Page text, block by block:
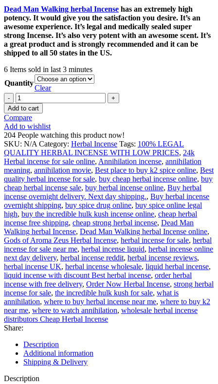
Dead Man Walking herbal Incense has an extremely high
potency. It would give you the satisfaction you desire. It’s an
awesome experience. It’s legal and medically sealed super
strong Incense. It’s also very potent with an awesome scent. It’s
a great product and is strongly recommended and it can be
shipped to all 50 states in the US.
6 Items sold in last 3 minutes
Quantity
Clear
Dead
Man
Walking
Incense
quantity
Add to cart
Compare
Add to wishlist
204 People watching this product now!
SKU: N/A Category: Herbal Incense Tags: 100% LEGAL
QUALITY HERBAL INCENSE WITH LOW PRICES, 24k
Herbal incense for sale online, Annihilation incense, annihilation
meaning, annihilation movie, Best place to buy k2 spice online, Best
quality herbal incense for sale, buy cheap herbal incense online, buy
cheap herbal incense sale, buy herbal incense online, Buy herbal
incense overnight delivery. Next day shipping., Buy herbal incense
overnight shipping, buy spice drug online, buy spice online legal
high, buy the incredible hulk kush incense online, cheap herbal
incense free shipping, cheap strong herbal incense, Dead Man
Walking herbal Incense, Dead Man Walking herbal Incense online,
Gods of Aroma Zeus Herbal Incense, herbal incense for sale, herbal
incense for sale near me, herbal incense liquid, herbal incense online
next day delivery, herbal incense reddit, herbal incense reviews,
herbal incense UK, herbal incense wholesale, liquid herbal incense,
liquid incense with discount Best herbal incense, order herbal
incense with free delivery, Order Now Herbal Incense, strong herbal
incense for sale, the incredible hulk kush for sale, what is
annihilation, where to buy herbal incense near me, where to buy k2
near me, where to watch annihilation, wholesale herbal incense
distributors Cheap Herbal Incense
Share:
Description
Additional information
Shipping & Delivery
Description